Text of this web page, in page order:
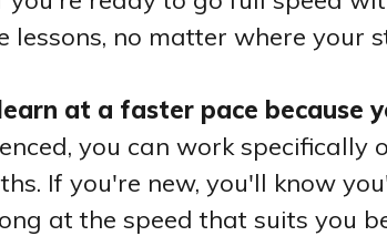
lessons, no matter where your
at a faster pace because
you can work
If you're new, you'll know
at the speed that suits you